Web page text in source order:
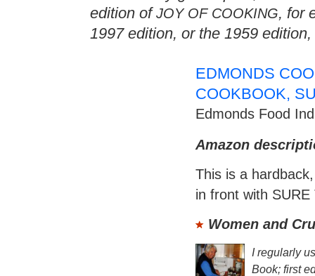
edition ofJOY OF COOKING, for
1997 edition, or the 1959
EDMONDS
COOKBOOK,
Edmonds Food
Amazon
This is a
in front with
Women and
I regularly
Book; first